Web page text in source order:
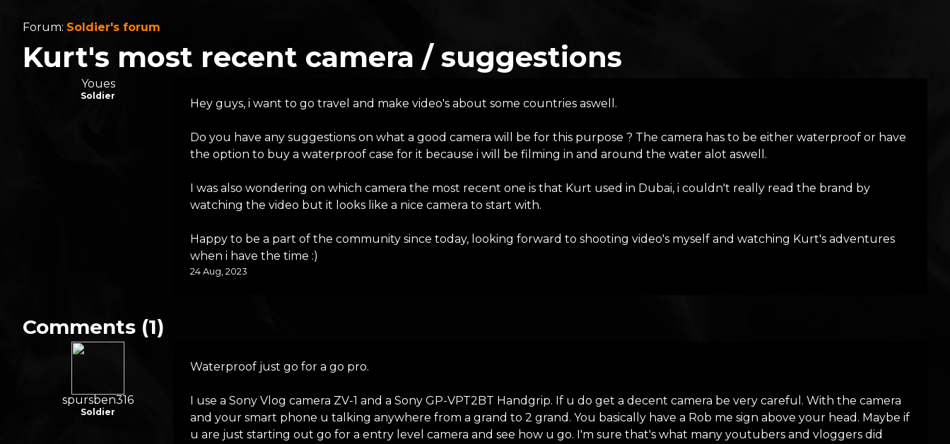
Forum: Soldier's forum
Kurt's most recent camera / suggestions
Youes
Soldier
Hey guys, i want to go travel and make video's about some countries aswell.
Do you have any suggestions on what a good camera will be for this purpose ? The camera has to be either waterproof or have
the option to buy a waterproof case for it because i will be filming in and around the water alot aswell.
I was also wondering on which camera the most recent one is that Kurt used in Dubai, i couldn't really read the brand by
watching the video but it looks like a nice camera to start with.
Happy to be a part of the community since today, looking forward to shooting video's myself and watching Kurt's adventures
when i have the time :)
24 Aug, 2023
Comments (1)
spursben316
Soldier
Waterproof just go for a go pro.
I use a Sony Vlog camera ZV-1 and a Sony GP-VPT2BT Handgrip. If u do get a decent camera be very careful. With the camera
and your smart phone u talking anywhere from a grand to 2 grand. You basically have a Rob me sign above your head. Maybe if
u are just starting out go for a entry level camera and see how u go. I'm sure that's what many youtubers and vloggers did